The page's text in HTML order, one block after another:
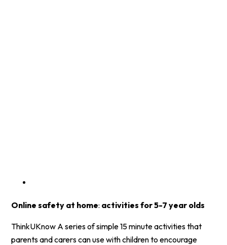
Online safety at home: activities for 5-7 year olds
ThinkUKnow A series of simple 15 minute activities that
parents and carers can use with children to encourage